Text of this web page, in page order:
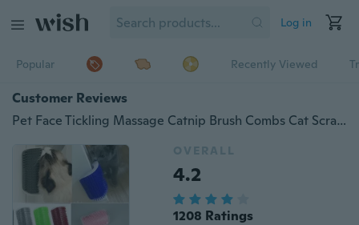
Log in
Popular Recently Viewed
Customer Reviews
Pet Face Tickling Massage Catnip Brush Combs Cat Scratch Board Scratchers Scratching Post Cat Grooming Cat Toys
OVERALL
4.2
1208 Ratings